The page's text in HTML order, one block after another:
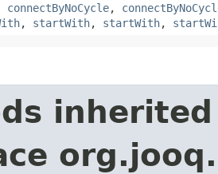
connectByNoCycle,
, startWith, startWith,
org.jooq.